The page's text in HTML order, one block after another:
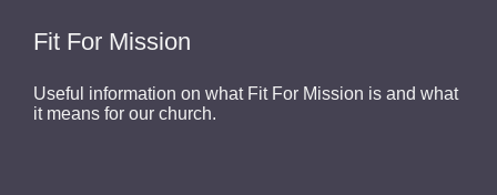
Fit For Mission
Useful information on what Fit For Mission is and what
it means for our church.